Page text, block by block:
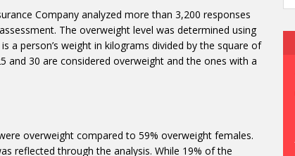
Company analyzed more than 3,200 responses
The overweight level was determined using
a person’s weight in kilograms divided by the square of
and 30 are considered overweight and the ones with a
overweight compared to 59% overweight females.
reflected through the analysis. While 19% of the